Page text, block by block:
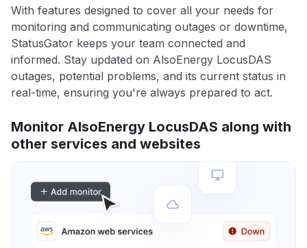
With features designed to cover all your needs for
monitoring and communicating outages or downtime,
StatusGator keeps your team connected and
informed. Stay updated on AlsoEnergy LocusDAS
outages, potential problems, and its current status in
real-time, ensuring you're always prepared to act.
Monitor AlsoEnergy LocusDAS along with
other services and websites